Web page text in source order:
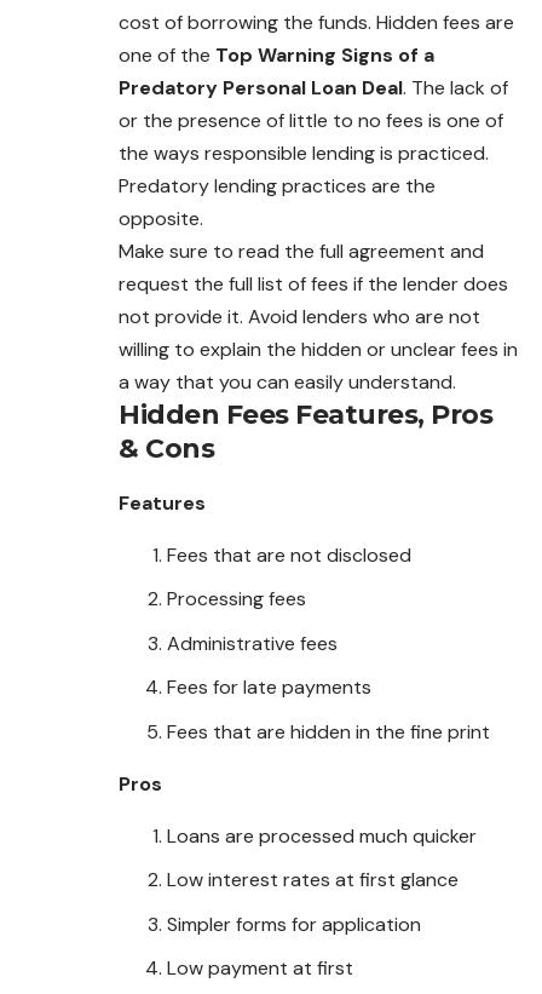
cost of borrowing the funds. Hidden fees are
one of the Top Warning Signs of a
Predatory Personal Loan Deal. The lack of
or the presence of little to no fees is one of
the ways responsible lending is practiced.
Predatory lending practices are the
opposite.
Make sure to read the full agreement and
request the full list of fees if the lender does
not provide it. Avoid lenders who are not
willing to explain the hidden or unclear fees in
a way that you can easily understand.
Hidden FeesFeatures, Pros
& Cons
Features
Fees that are not disclosed
Processing fees
Administrative fees
Fees for late payments
Fees that are hidden in the fine print
Pros
Loans are processed much quicker
Low interest rates at first glance
Simpler forms for application
Low payment at first